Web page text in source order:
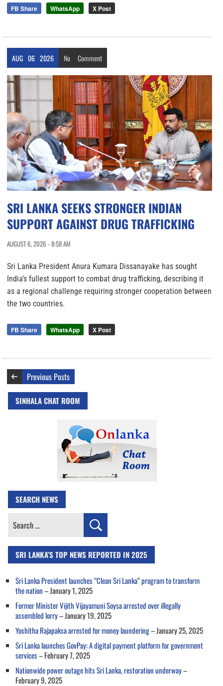
FB Share WhatsApp X Post
AUG 06 2026 No Comment
SRI LANKA SEEKS STRONGER INDIAN
SUPPORT AGAINST DRUG TRAFFICKING
AUGUST 6, 2026 - 8:58 AM
Sri Lanka President Anura Kumara Dissanayake has sought
India’s fullest support to combat drug trafficking, describing it
as a regional challenge requiring stronger cooperation between
the two countries.
FB Share WhatsApp X Post
Previous Posts
SINHALA CHAT ROOM
SEARCH NEWS
Search
SRI LANKA’S TOP NEWS REPORTED IN 2025
Sri Lanka President launches “Clean Sri Lanka” program to transform
the nation– January 1, 2025
Former Minister Vijith Vijayamuni Soysa arrested over illegally
assembled lorry– January 19, 2025
Yoshitha Rajapaksa arrested for money laundering– January 25, 2025
Sri Lanka launches GovPay: A digital payment platform for government
services– February 7, 2025
Nationwide power outage hits Sri Lanka, restoration underway–
February 9, 2025